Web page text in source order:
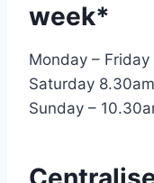
week*
Monday –
Saturday
Sunday –